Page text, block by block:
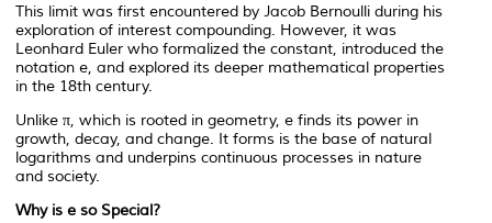
This limit was first encountered by Jacob Bernoulli during his
exploration of interest compounding. However, it was
Leonhard Euler who formalized the constant, introduced the
notation e, and explored its deeper mathematical properties
in the 18th century.
Unlike π, which is rooted in geometry, e finds its power in
growth, decay, and change. It forms is the base of natural
logarithms and underpins continuous processes in nature
and society.
Why is e so Special?